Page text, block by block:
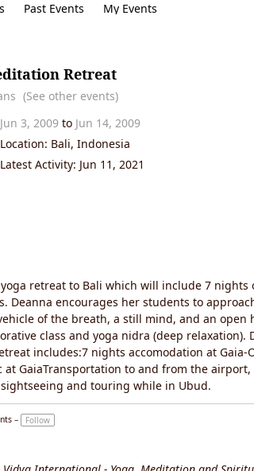
Past Events My Events
Retreat
(See other events)
Jun 3, 2009 to Jun 14, 2009
Location: Bali, Indonesia
Latest Activity: Jun 11, 2021
retreat to Bali which will include 7
Deanna encourages her students to
of the breath, a still mind, and an
class and yoga nidra (deep
includes:7 nights accomodation at
GaiaTransportation to and from the
and touring while in Ubud.
– Follow